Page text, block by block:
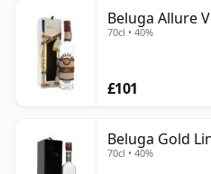
Beluga Allure
70cl • 40%
£101
Beluga Gold
70cl • 40%